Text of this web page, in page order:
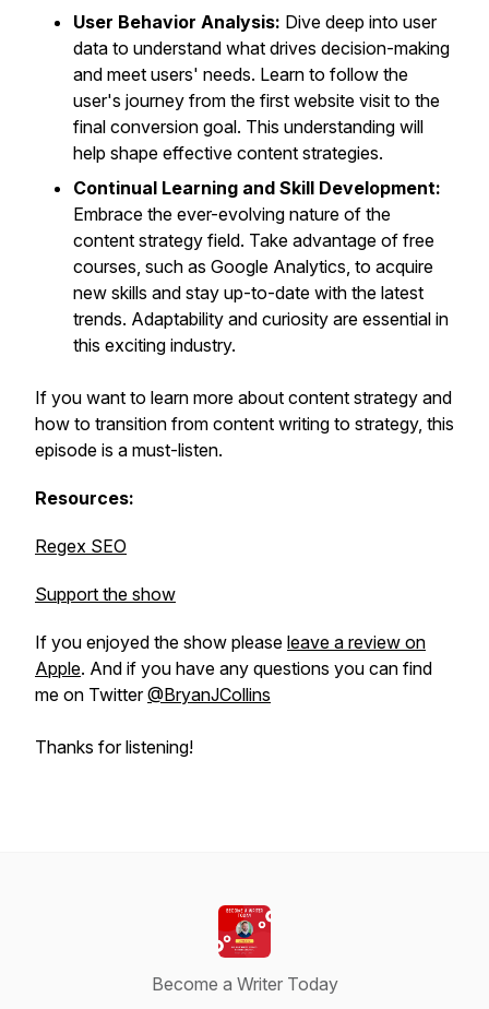
User Behavior Analysis: Dive deep into user
data to understand what drives decision-making
and meet users' needs. Learn to follow the
user's journey from the first website visit to the
final conversion goal. This understanding will
help shape effective content strategies.
Continual Learning and Skill Development:
Embrace the ever-evolving nature of the
content strategy field. Take advantage of free
courses, such as Google Analytics, to acquire
new skills and stay up-to-date with the latest
trends. Adaptability and curiosity are essential in
this exciting industry.
If you want to learn more about content strategy and
how to transition from content writing to strategy, this
episode is a must-listen.
Resources:
Regex SEO
Support the show
If you enjoyed the show please leave a review on
Apple. And if you have any questions you can find
me on Twitter@BryanJCollins
Thanks for listening!
Become a Writer Today